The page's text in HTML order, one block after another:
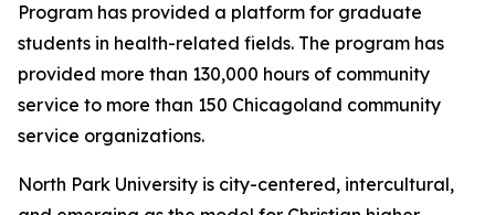
Program has provided a platform for graduate
students in health-related fields. The program has
provided more than 130,000 hours of community
service to more than 150 Chicagoland community
service organizations.
North Park University is city-centered, intercultural,